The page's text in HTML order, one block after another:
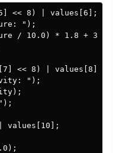
<< 8) | values[6];
");
/ 10.0) * 1.8 + 32);
<< 8) | values[8];
");
values[10];